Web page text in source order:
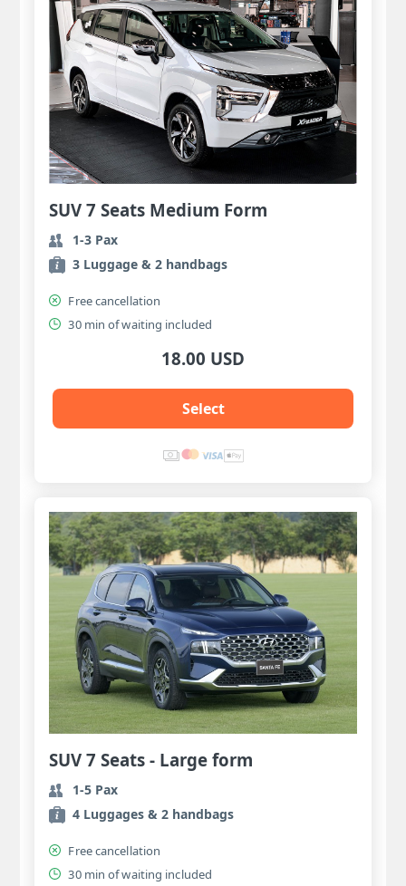
SUV 7 Seats Medium Form
1-3 Pax
3 Luggage & 2 handbags
Free cancellation
30 min of waiting included
18.00 USD
Select
SUV 7 Seats - Large form
1-5 Pax
4 Luggages & 2 handbags
Free cancellation
30 min of waiting included